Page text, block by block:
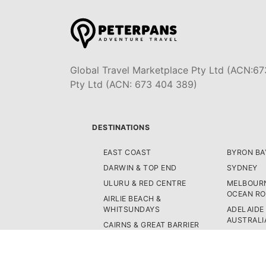
Global Travel Marketplace Pty Ltd
Pty Ltd (ACN: 673 404 389)
DESTINATIONS
EAST COAST
DARWIN & TOP END
ULURU & RED CENTRE
AIRLIE BEACH &
WHITSUNDAYS
CAIRNS & GREAT BARRIER
BYRON
SYDNEY
OCEAN
ADELAIDE